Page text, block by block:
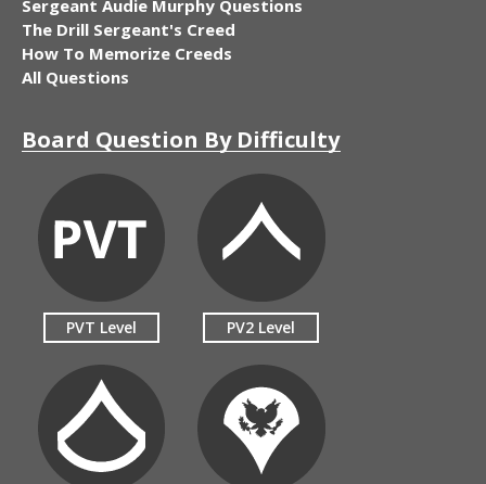
Sergeant Audie Murphy Questions
The Drill Sergeant's Creed
How To Memorize Creeds
All Questions
Board Question By Difficulty
PVT Level PV2 Level